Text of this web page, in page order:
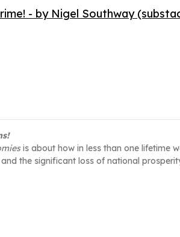
- by Nigel Southway
is about how in less than one lifetime
the significant loss of national